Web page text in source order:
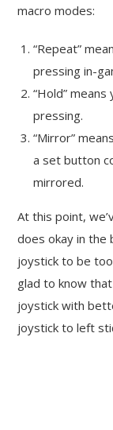
macro modes:
“Repeat”
pressing in-
“Hold”
pressing.
“Mirror”
a set button
mirrored.
At this point,
does okay in
joystick to be
glad to know
joystick with
joystick to left